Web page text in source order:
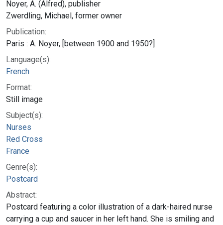
Noyer, A. (Alfred), publisher
Zwerdling, Michael, former owner
Publication:
Paris : A. Noyer, [between 1900 and 1950?]
Language(s):
French
Format:
Still image
Subject(s):
Nurses
Red Cross
France
Genre(s):
Postcard
Abstract:
Postcard featuring a color illustration of a dark-haired nurse
carrying a cup and saucer in her left hand. She is smiling and